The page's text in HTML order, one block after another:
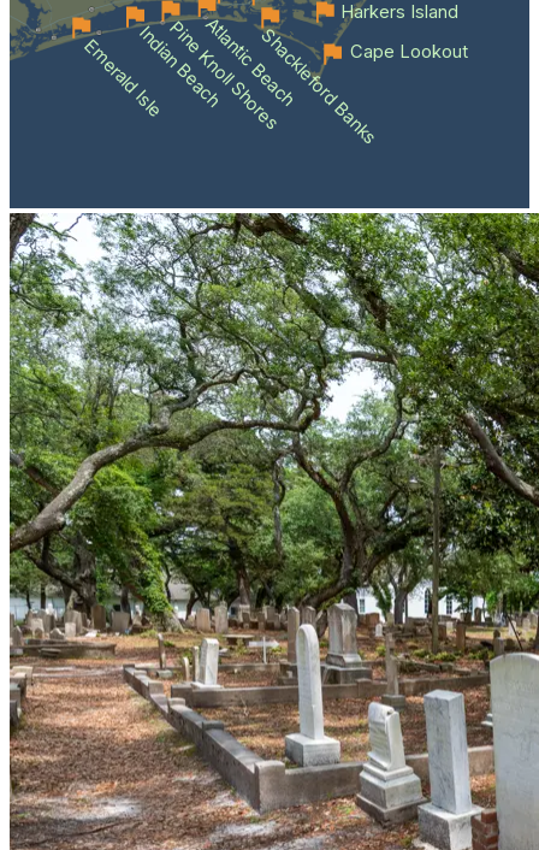
Emerald IsleIndian Beach
Pine Knoll Shores
Atlantic BeachShackleford BanksCape Lookout
Harkers Island